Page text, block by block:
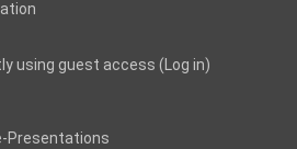
using guest access ( Log in)
Presentations